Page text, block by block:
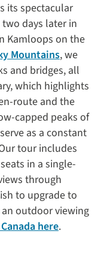
its spectacular
days later in
Kamloops on the
Mountains, we
and bridges, all
which highlights
route and the
capped peaks of
as a constant
tour includes
in a single-
through
to upgrade to
outdoor viewing
here.